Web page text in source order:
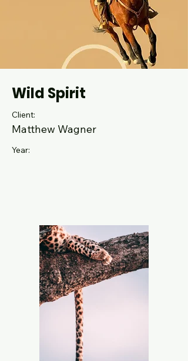
Wild Spirit
Client:
Matthew Wagner
Year: